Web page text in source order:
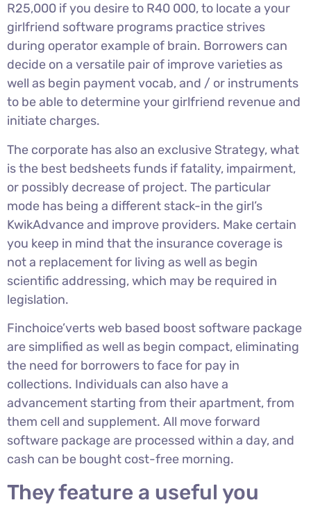
R25,000 if you desire to R40 000, to locate a your
girlfriend software programs practice strives
during operator example of brain. Borrowers can
decide on a versatile pair of improve varieties as
well as begin payment vocab, and / or instruments
to be able to determine your girlfriend revenue and
initiate charges.
The corporate has also an exclusive Strategy, what
is the best bedsheets funds if fatality, impairment,
or possibly decrease of project. The particular
mode has being a different stack-in the girl’s
KwikAdvance and improve providers. Make certain
you keep in mind that the insurance coverage is
not a replacement for living as well as begin
scientific addressing, which may be required in
legislation.
Finchoice’verts web based boost software package
are simplified as well as begin compact, eliminating
the need for borrowers to face for pay in
collections. Individuals can also have a
advancement starting from their apartment, from
them cell and supplement. All move forward
software package are processed within a day, and
cash can be bought cost-free morning.
They feature a useful you